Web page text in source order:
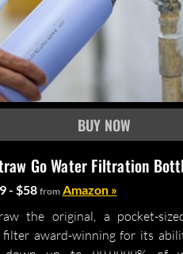
Go Water Filtration
- $58 from Amazon »
the original, a pocket-
filter award-winning for its